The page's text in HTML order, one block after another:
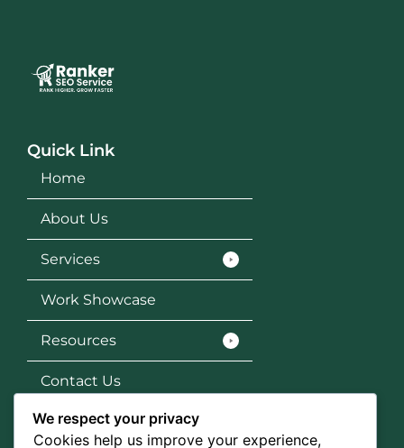
Quick Link
Home
About Us
Services
Work Showcase
Resources
Contact Us
Services
We respect your privacy
Cookies help us improve your experience,